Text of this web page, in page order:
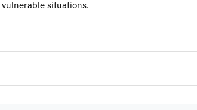
situations.